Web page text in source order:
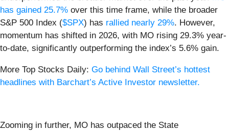
has gained 25.7% over this time frame, while the broader
S&P 500 Index ($SPX) has rallied nearly 29%. However,
momentum has shifted in 2026, with MO rising 29.3% year-
to-date, significantly outperforming the index’s 5.6% gain.
More Top Stocks Daily: Go behind Wall Street’s hottest
headlines with Barchart’s Active Investor newsletter.
Zooming in further, MO has outpaced the State